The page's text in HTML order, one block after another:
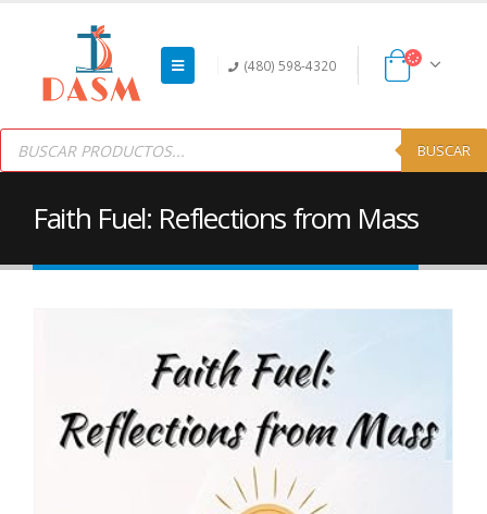
(480) 598-4320
Products
search BUSCAR
Faith Fuel: Reflections from Mass